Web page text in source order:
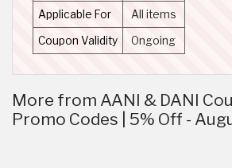
Applicable For All items
Coupon Validity Ongoing
More from AANI & DANI
Promo Codes | 5% Off -